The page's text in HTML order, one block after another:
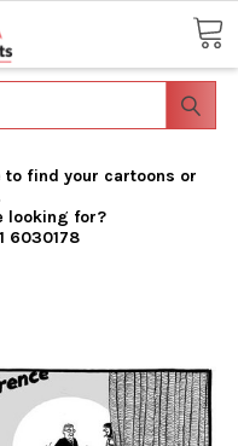
to find your cartoons or
looking for?
6030178